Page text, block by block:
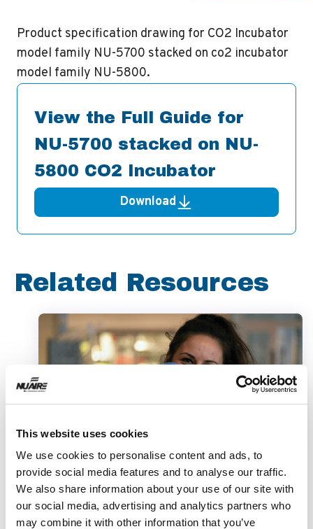
This website uses cookies
We use cookies to personalise content and ads, to
provide social media features and to analyse our traffic.
We also share information about your use of our site with
our social media, advertising and analytics partners who
may combine it with other information that you’ve
Product specification drawing for CO2 Incubator
model family NU-5700 stacked on co2 incubator
model family NU-5800.
View the Full Guide for
NU-5700 stacked on NU-
5800 CO2 Incubator
Download
Related Resources
Video
Therapeutics to Combat